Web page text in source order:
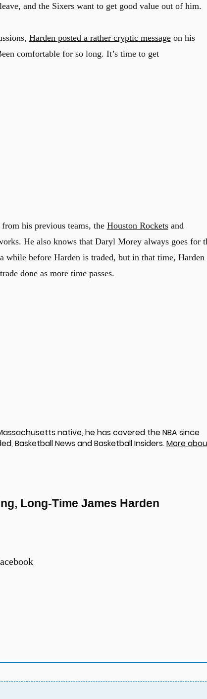
and the Sixers want to get good value out of him.
Harden posted a rather cryptic messageon his
comfortable for so long. It’s time to get
from his previous teams, the Houston Rocketsand
He also knows that Daryl Morey always goes for
while before Harden is traded, but in that time, Harden
done as more time passes.
native, he has covered the NBA since
Basketball News and Basketball Insiders.More
Long-Time James Harden